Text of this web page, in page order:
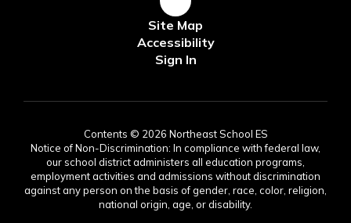
Site Map
Accessibility
Sign In
Contents © 2026 Northeast School ES
Notice of Non-Discrimination: In compliance with federal law,
our school district administers all education programs,
employment activities and admissions without discrimination
against any person on the basis of gender, race, color, religion,
national origin, age, or disability.